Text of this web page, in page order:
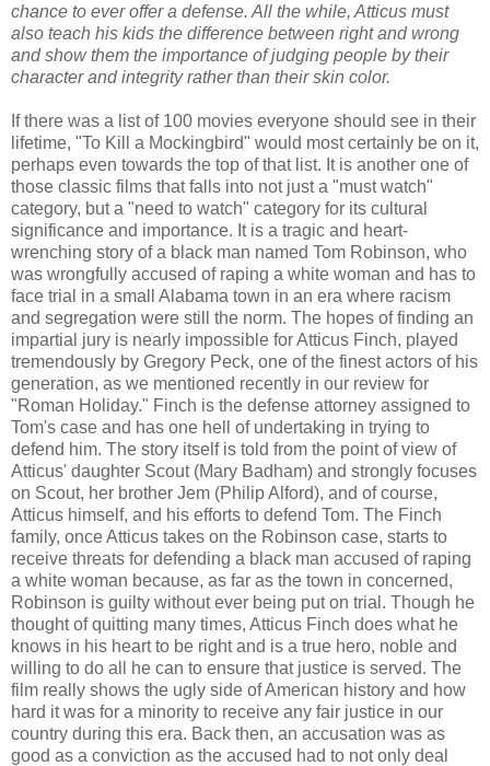
chance to ever offer a defense. All the while, Atticus must
also teach his kids the difference between right and wrong
and show them the importance of judging people by their
character and integrity rather than their skin color.
If there was a list of 100 movies everyone should see in their
lifetime, "To Kill a Mockingbird" would most certainly be on it,
perhaps even towards the top of that list. It is another one of
those classic films that falls into not just a "must watch"
category, but a "need to watch" category for its cultural
significance and importance. It is a tragic and heart-
wrenching story of a black man named Tom Robinson, who
was wrongfully accused of raping a white woman and has to
face trial in a small Alabama town in an era where racism
and segregation were still the norm. The hopes of finding an
impartial jury is nearly impossible for Atticus Finch, played
tremendously by Gregory Peck, one of the finest actors of his
generation, as we mentioned recently in our review for
"Roman Holiday." Finch is the defense attorney assigned to
Tom's case and has one hell of undertaking in trying to
defend him. The story itself is told from the point of view of
Atticus' daughter Scout (Mary Badham) and strongly focuses
on Scout, her brother Jem (Philip Alford), and of course,
Atticus himself, and his efforts to defend Tom. The Finch
family, once Atticus takes on the Robinson case, starts to
receive threats for defending a black man accused of raping
a white woman because, as far as the town in concerned,
Robinson is guilty without ever being put on trial. Though he
thought of quitting many times, Atticus Finch does what he
knows in his heart to be right and is a true hero, noble and
willing to do all he can to ensure that justice is served. The
film really shows the ugly side of American history and how
hard it was for a minority to receive any fair justice in our
country during this era. Back then, an accusation was as
good as a conviction as the accused had to not only deal